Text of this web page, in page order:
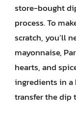
store-bought
process. To
scratch, you’ll
mayonnaise,
hearts, and
ingredients in
transfer the dip